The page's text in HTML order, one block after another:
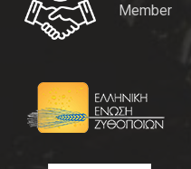
Member